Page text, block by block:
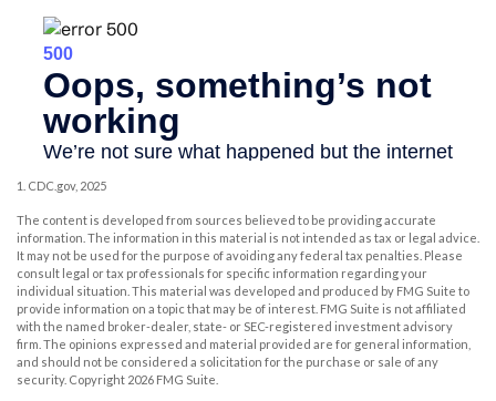
1. CDC.gov, 2025
The content is developed from sources believed to be providing accurate
information. The information in this material is not intended as tax or legal advice.
It may not be used for the purpose of avoiding any federal tax penalties. Please
consult legal or tax professionals for specific information regarding your
individual situation. This material was developed and produced by FMG Suite to
provide information on a topic that may be of interest. FMG Suite is not affiliated
with the named broker-dealer, state- or SEC-registered investment advisory
firm. The opinions expressed and material provided are for general information,
and should not be considered a solicitation for the purchase or sale of any
security. Copyright 2026 FMG Suite.